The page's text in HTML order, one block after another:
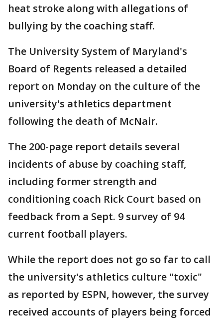
heat stroke along with allegations of
bullying by the coaching staff.
The University System of Maryland's
Board of Regents released a detailed
report on Monday on the culture of the
university's athletics department
following the death of McNair.
The 200-page report details several
incidents of abuse by coaching staff,
including former strength and
conditioning coach Rick Court based on
feedback from a Sept. 9 survey of 94
current football players.
While the report does not go so far to call
the university's athletics culture "toxic"
as reported by ESPN, however, the survey
received accounts of players being forced